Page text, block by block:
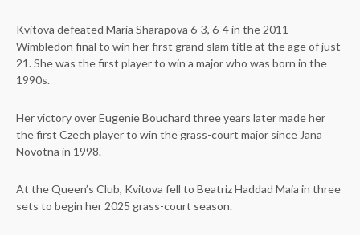
Kvitova defeated Maria Sharapova 6-3, 6-4 in the 2011
Wimbledon final to win her first grand slam title at the age of just
21. She was the first player to win a major who was born in the
1990s.
Her victory over Eugenie Bouchard three years later made her
the first Czech player to win the grass-court major since Jana
Novotna in 1998.
At the Queen’s Club, Kvitova fell to Beatriz Haddad Maia in three
sets to begin her 2025 grass-court season.